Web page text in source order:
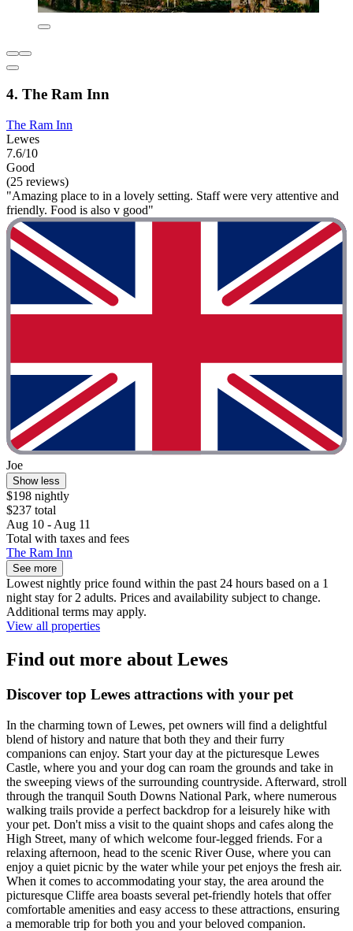
4. The Ram Inn
The Ram Inn
Lewes
7.6/10
Good
(25 reviews)
"Amazing place to in a lovely setting. Staff were very attentive and
friendly. Food is also v good"
Joe
Show less
$198 nightly
$237 total
Aug 10 - Aug 11
Total with taxes and fees
The Ram Inn
See more
Lowest nightly price found within the past 24 hours based on a 1
night stay for 2 adults. Prices and availability subject to change.
Additional terms may apply.
View all properties
Find out more about Lewes
Discover top Lewes attractions with your pet
In the charming town of Lewes, pet owners will find a delightful
blend of history and nature that both they and their furry
companions can enjoy. Start your day at the picturesque Lewes
Castle, where you and your dog can roam the grounds and take in
the sweeping views of the surrounding countryside. Afterward, stroll
through the tranquil South Downs National Park, where numerous
walking trails provide a perfect backdrop for a leisurely hike with
your pet. Don't miss a visit to the quaint shops and cafes along the
High Street, many of which welcome four-legged friends. For a
relaxing afternoon, head to the scenic River Ouse, where you can
enjoy a quiet picnic by the water while your pet enjoys the fresh air.
When it comes to accommodating your stay, the area around the
picturesque Cliffe area boasts several pet-friendly hotels that offer
comfortable amenities and easy access to these attractions, ensuring
a memorable trip for both you and your beloved companion.